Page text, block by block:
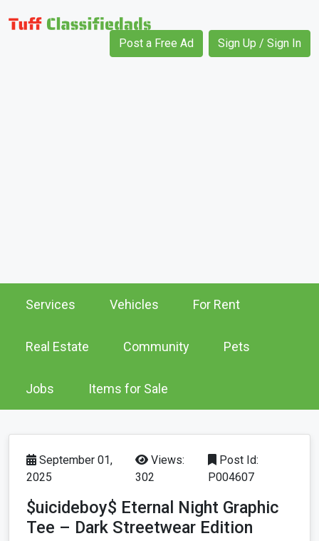
Post a Free Ad Sign Up / Sign In
Services Vehicles For Rent
Real Estate Community Pets
Jobs Items for Sale
September 01,
2025
Views:
302
Post Id:
P004607
$uicideboy$ Eternal Night Graphic
Tee – Dark Streetwear Edition